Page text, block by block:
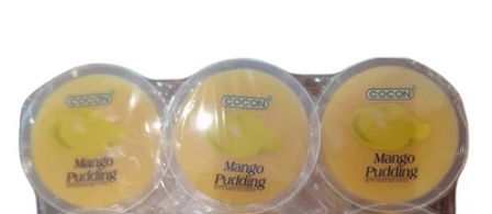
information